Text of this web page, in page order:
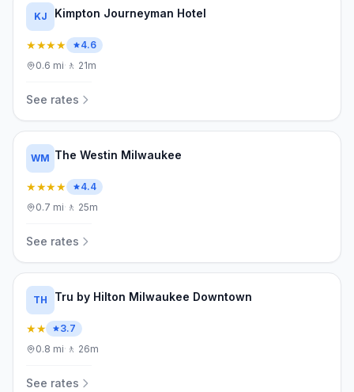
KJ Kimpton Journeyman Hotel
★★★★
4.6
0.6 mi· 🚶 21m
See rates
WM The Westin Milwaukee
★★★★
4.4
0.7 mi· 🚶 25m
See rates
TH Tru by Hilton Milwaukee Downtown
★★
3.7
0.8 mi· 🚶 26m
See rates